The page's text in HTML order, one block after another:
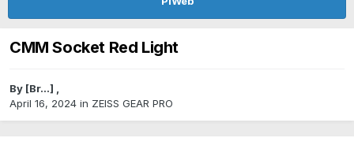
CMM Socket Red Light
By [Br...] ,
April 16, 2024 in ZEISS GEAR PRO